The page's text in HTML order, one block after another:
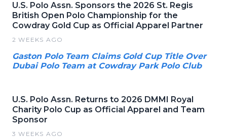
U.S. Polo Assn. Sponsors the 2026 St. Regis
British Open Polo Championship for the
Cowdray Gold Cup as Official Apparel Partner
2 WEEKS AGO
Gaston Polo Team Claims Gold Cup Title Over
Dubai Polo Team at Cowdray Park Polo Club
U.S. Polo Assn. Returns to 2026 DMMI Royal
Charity Polo Cup as Official Apparel and Team
Sponsor
3 WEEKS AGO